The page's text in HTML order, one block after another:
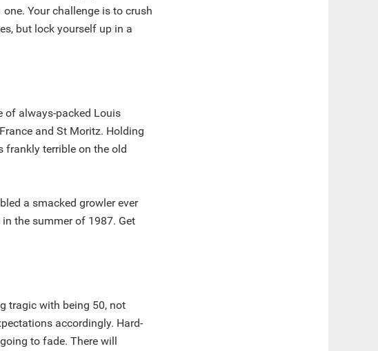
Your challenge is to crush
but lock yourself up in a
of always-packed Louis
and St Moritz. Holding
frankly terrible on the old
a smacked growler ever
the summer of 1987. Get
tragic with being 50, not
accordingly. Hard-
to fade. There will